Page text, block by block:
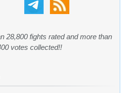
28,800 fights rated and more than
votes collected!!